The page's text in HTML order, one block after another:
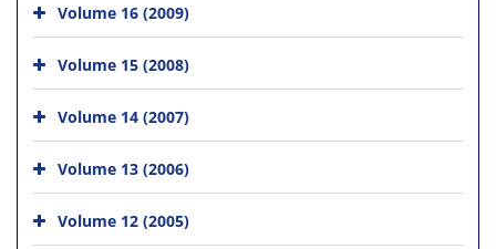
Volume 16 (2009)
Volume 15 (2008)
Volume 14 (2007)
Volume 13 (2006)
Volume 12 (2005)